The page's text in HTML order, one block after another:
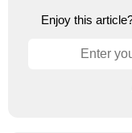
Enjoy this